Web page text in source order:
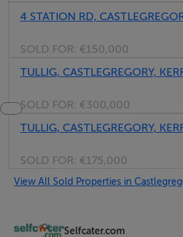
4 STATION RD,
SOLD FOR: €150,000
TULLIG, CASTLEGREGORY,
SOLD FOR: €300,000
TULLIG, CASTLEGREGORY,
SOLD FOR: €175,000
View All Sold Properties in
Selfcater.com